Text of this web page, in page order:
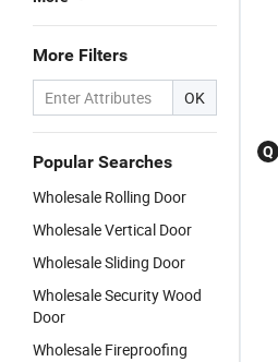
More Filters
OK
Popular Searches
Wholesale Rolling Door
Wholesale Vertical Door
Wholesale Sliding Door
Wholesale Security Wood
Door
Wholesale Fireproofing
Q